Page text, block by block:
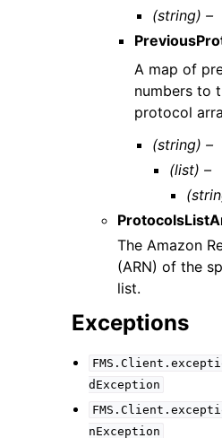
(string) –
A map of
numbers to
protocol
(string) –
(list) –
The Amazon
(ARN) of the
list.
Exceptions
dException
nException